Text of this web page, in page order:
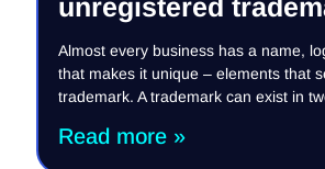
unregistered
Almost every business has a name,
that makes it unique – elements that
trademark. A trademark can exist in
Read more »